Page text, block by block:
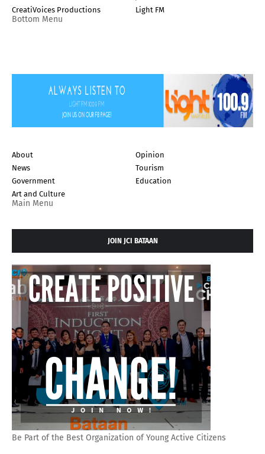
CreatiVoices Productions
Light FM
Bottom Menu
About
Opinion
News
Tourism
Government
Education
Art and Culture
Main Menu
JOIN JCI BATAAN
Be Part of the Best Organization of Young Active Citizens